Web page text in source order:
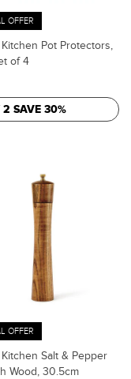
OFFER
Pot Protectors,
of 4
SAVE 30%
OFFER
Salt & Pepper
Wood, 30.5cm